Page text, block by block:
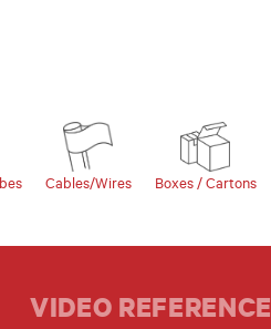
Cables/Wires Boxes / Cartons
VIDEO REFERENCE